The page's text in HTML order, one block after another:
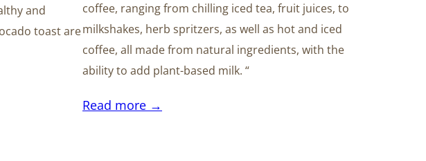
and
toast are
coffee, ranging from chilling iced tea, fruit juices, to
milkshakes, herb spritzers, as well as hot and iced
coffee, all made from natural ingredients, with the
ability to add plant-based milk. “
Read more →